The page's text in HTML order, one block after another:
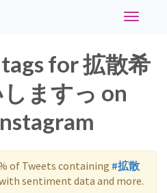
Toggle
for 拡散希
ますっ on
of Tweets containing #拡散
sentiment data and more.